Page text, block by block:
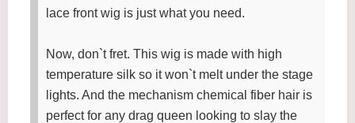
lace front wig is just what you need.
Now, don`t fret. This wig is made with high
temperature silk so it won`t melt under the stage
lights. And the mechanism chemical fiber hair is
perfect for any drag queen looking to slay the